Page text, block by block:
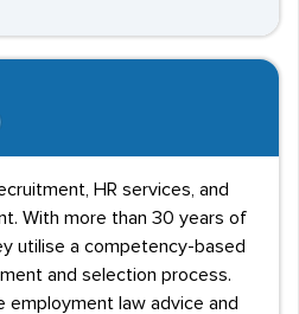
HR services, and
With more than 30 years of
utilise a competency-based
and selection process.
employment law advice and